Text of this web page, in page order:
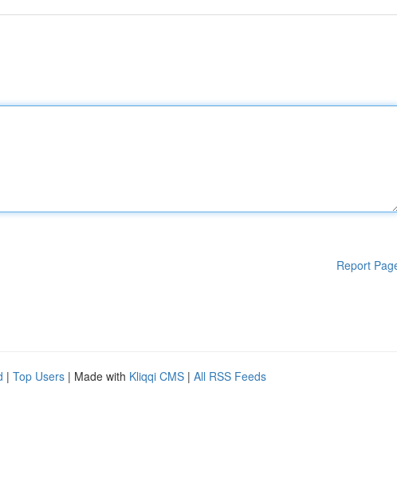
Report
| Top Users | Made with Kliqqi CMS | All RSS Feeds